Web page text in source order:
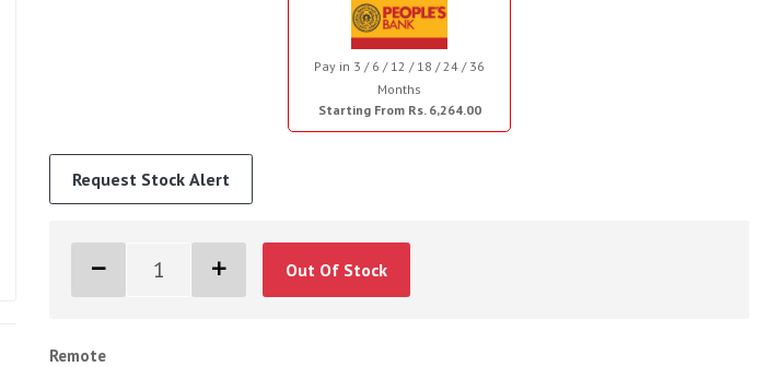
Pay in 3 / 6 / 12 / 18 / 24 / 36
Months
Starting From Rs. 6,264.00
Request Stock Alert
Out Of Stock
Remote